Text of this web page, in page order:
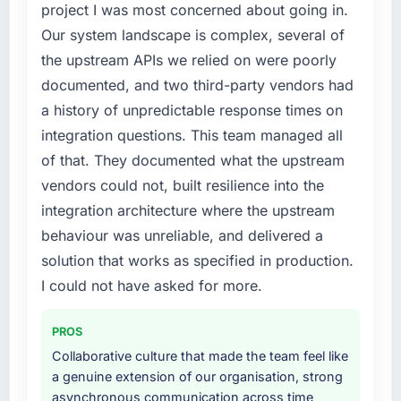
roadmap.
What did you like most about working with
this company?
The post-launch behaviour. Some vendors
consider go-live to be the end of their
professional obligation. This team treated it as
the transition to a different kind of
engagement. The hypercare period was
substantive, the documentation was thorough
and genuinely useful, and they checked in
proactively at the thirty-day and ninety-day
marks to review production metrics with us.
others, and would you work with them again?
Unreservedly. We are in active scoping
conversations for a second engagement and I
Development changes required were
significant enough to justify engaging a
specialist partner rather than diverting our
internal team from the product roadmap.
your project?
End-to-end E-commerce Development
delivery with particular depth in the
integration and data migration components,
which were the highest-risk elements of the
programme. They supplemented this with a
dedicated QA resource throughout
development and a documented runbook for
Why did you choose this company over
other providers you considered?
project I was most concerned about going in.
Our system landscape is complex, several of
the upstream APIs we relied on were poorly
documented, and two third-party vendors had
a history of unpredictable response times on
integration questions. This team managed all
of that. They documented what the upstream
vendors could not, built resilience into the
integration architecture where the upstream
behaviour was unreliable, and delivered a
solution that works as specified in production.
I could not have asked for more.
PROS
Collaborative culture that made the team feel like
a genuine extension of our organisation, strong
asynchronous communication across time